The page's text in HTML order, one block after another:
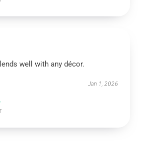
well with any décor.
Jan 1, 2026